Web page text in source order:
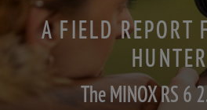
A FIELD REPORT
The MINOX RS 6